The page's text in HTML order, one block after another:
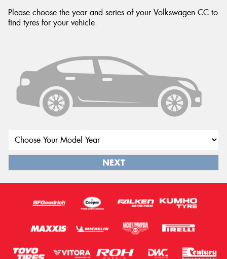
Please choose the year and series of your Volkswagen CC to
find tyres for your vehicle.
NEXT